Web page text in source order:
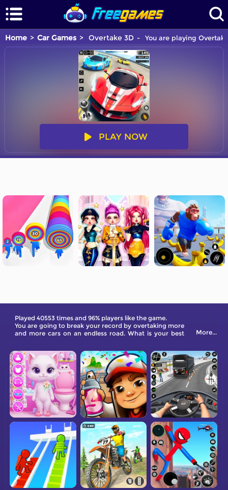
Home Car Games Overtake 3D You are playing
PLAY NOW
Played 40553 times and 96% players like the game.
You are going to break your record by overtaking more
and more cars on an endless road. What is your best
More...